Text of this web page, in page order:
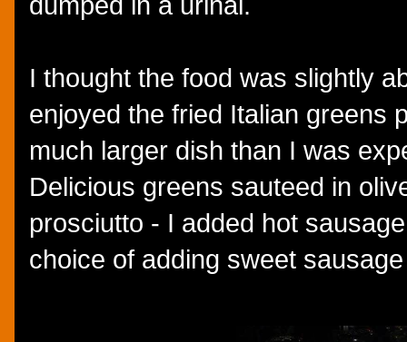
I thought the food was slightly
enjoyed the fried Italian greens
much larger dish than I was
Delicious greens sauteed in
prosciutto - I added hot
choice of adding sweet